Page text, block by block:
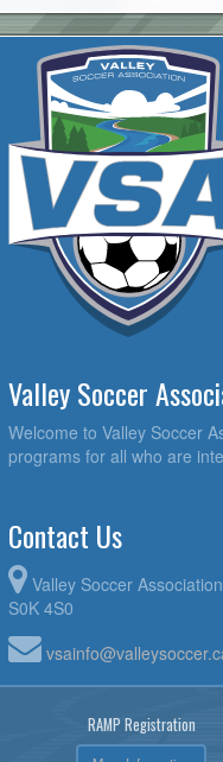
Valley Soccer
Welcome to Valley Soccer
programs for all who are
Contact Us
Valley Soccer
S0K 4S0
RAMP Registration